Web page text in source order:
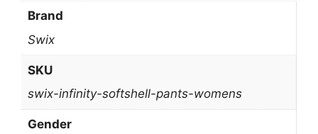
Brand
Swix
SKU
swix-infinity-softshell-pants-womens
Gender